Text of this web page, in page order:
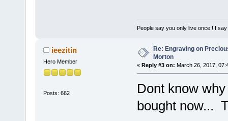
People say you only live once ! I
ieezitin
Hero Member
Posts: 662
Re: Engraving on
Morton
« Reply #3 on: March 26, 2017,
Dont know
bought now...